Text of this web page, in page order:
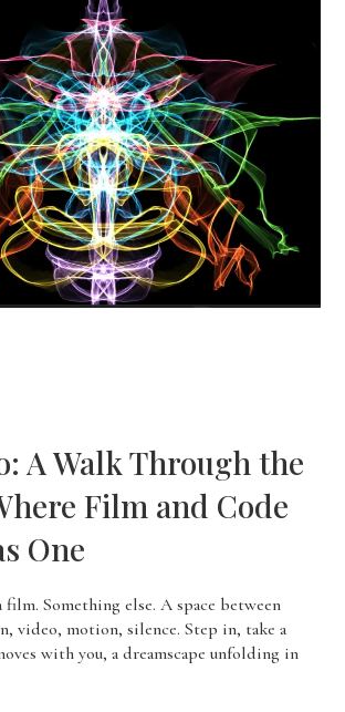
A Walk Through the
Film and Code
One
film. Something else. A space between
video, motion, silence. Step in, take a
with you, a dreamscape unfolding in